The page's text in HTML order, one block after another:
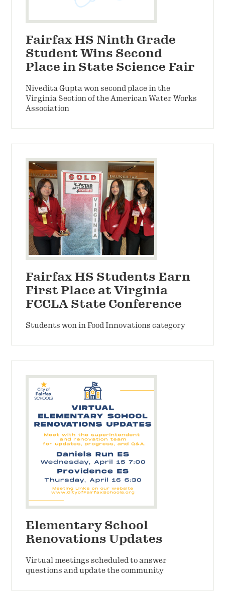
Fairfax HS Ninth Grade
Student Wins Second
Place in State Science Fair
Nivedita Gupta won second place in the
Virginia Section of the American Water Works
Association
Fairfax HS Students Earn
First Place at Virginia
FCCLA State Conference
Students won in Food Innovations category
Elementary School
Renovations Updates
Virtual meetings scheduled to answer
questions and update the community